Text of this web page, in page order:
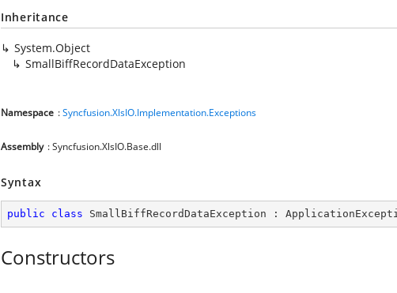
Inheritance
System.Object
SmallBiffRecordDataException
Namespace :Syncfusion.XlsIO.Implementation.Exceptions
Assembly : Syncfusion.XlsIO.Base.dll
Syntax
public class SmallBiffRecordDataException :
Constructors